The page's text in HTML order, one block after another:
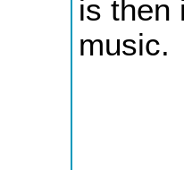
is then
music.